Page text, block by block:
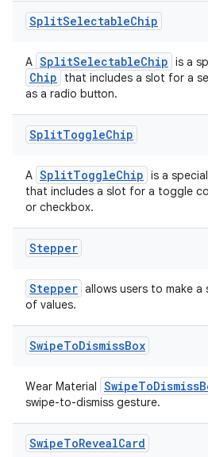
SplitSelectableChip
A SplitSelectableChip is a
Chip
that includes a slot for a
as a radio button.
SplitToggleChip
A SplitToggleChip is a
that includes a slot for a toggle
or checkbox.
Stepper
Stepper allows users to make
of values.
SwipeToDismissBox
Wear Material
swipe-to-dismiss gesture.
SwipeToRevealCard